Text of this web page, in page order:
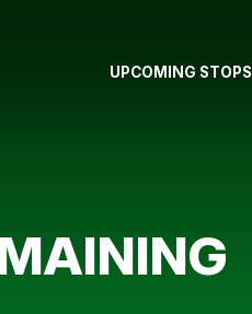
UPCOMING STOPS